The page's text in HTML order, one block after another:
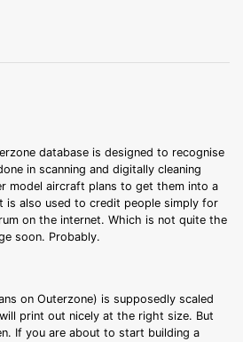
database is designed to recognise
in scanning and digitally cleaning
model aircraft plans to get them into a
is also used to credit people simply for
on the internet. Which is not quite the
soon. Probably.
on Outerzone) is supposedly scaled
print out nicely at the right size. But
If you are about to start building a